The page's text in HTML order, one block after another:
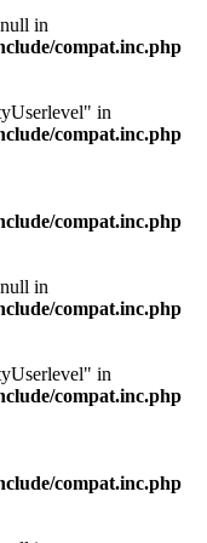
in
compat.inc.php
in
compat.inc.php
compat.inc.php
in
compat.inc.php
in
compat.inc.php
compat.inc.php